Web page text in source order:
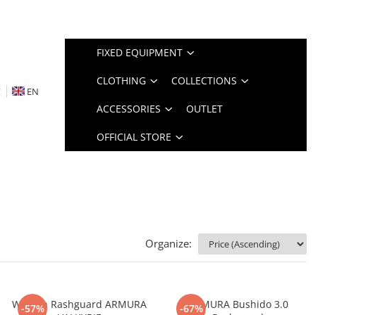
EN
FIXED EQUIPMENT
CLOTHING COLLECTIONS
ACCESSORIES OUTLET
OFFICIAL STORE
Organize:
-57%
Woman Rashguard ARMURA
-67%
ARMURA Bushido 3.0